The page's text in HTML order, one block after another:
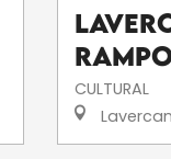
CULTURAL